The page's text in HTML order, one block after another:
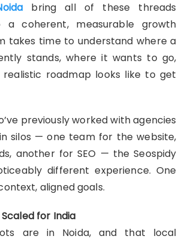
bring all of these threads
a coherent, measurable growth
takes time to understand where a
stands, where it wants to go,
roadmap looks like to get
previously worked with agencies
silos — one team for the website,
another for SEO — the Seospidy
different experience. One
aligned goals.
for India
are in Noida, and that local